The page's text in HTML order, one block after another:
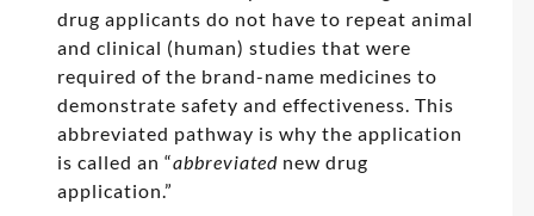
drug applicants do not have to repeat animal
and clinical (human) studies that were
required of the brand-name medicines to
demonstrate safety and effectiveness. This
abbreviated pathway is why the application
is called an “abbreviatednew drug
application.”